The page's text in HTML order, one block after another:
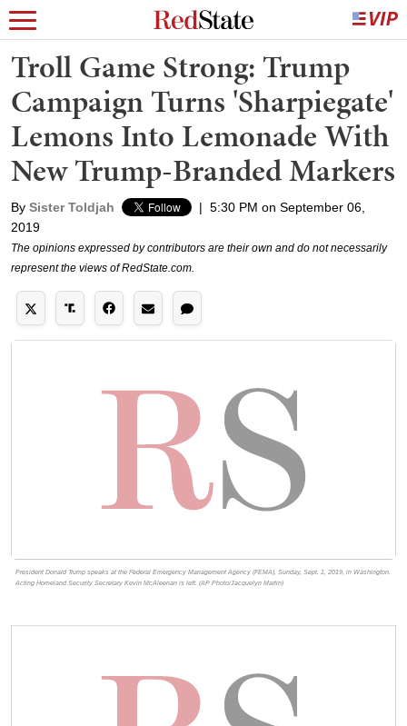
Troll Game Strong: Trump
Campaign Turns 'Sharpiegate'
Lemons Into Lemonade With
New Trump-Branded Markers
By Sister Toldjah | 5:30 PM on September 06,
2019
The opinions expressed by contributors are their own and do not necessarily
represent the views of RedState.com.
President Donald Trump speaks at the Federal Emergency Management Agency (FEMA), Sunday, Sept. 1, 2019, in Washington.
Acting Homeland Security Secretary Kevin McAleenan is left. (AP Photo/Jacquelyn Martin)